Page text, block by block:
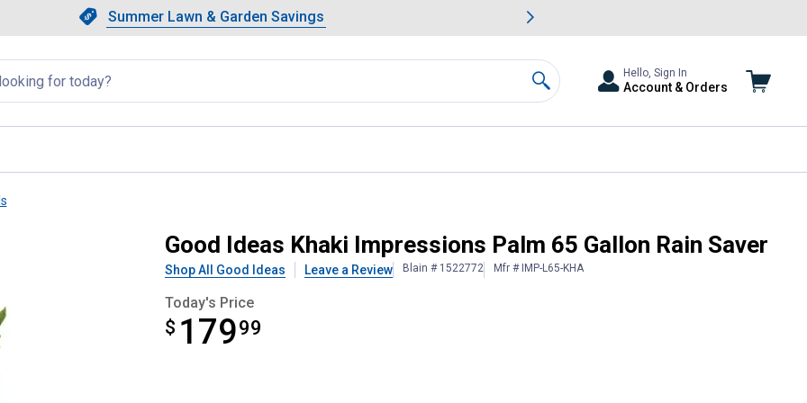
Slide 1 of 4.Summer Lawn & Garden Savings
Summer Lawn & Garden Savings
Showing slide 1 of 4: Summer Lawn & Garden Savings.
Search
Hello, Sign In
Account & Orders
65 Gallon Rain Saver
Good Ideas Khaki Impressions Palm 65 Gallon Rain Saver
Shop All Good Ideas Leave a Review Blain # 1522772 Mfr # IMP-L65-KHA
Today's Price
$ 17999
$179.99